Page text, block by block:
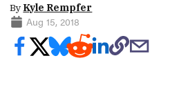
By Kyle Rempfer
Aug 15, 2018